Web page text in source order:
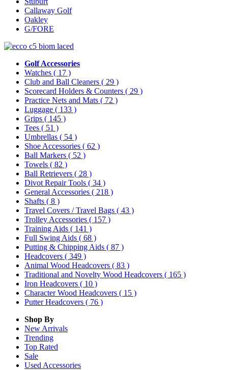
Callaway Golf
Oakley
G/FORE
Golf Accessories
Watches ( 17 )
Club and Ball Cleaners ( 29 )
Scorecard Holders & Counters ( 29 )
Practice Nets and Mats ( 72 )
Luggage ( 133 )
Grips ( 145 )
Tees ( 51 )
Umbrellas ( 54 )
Shoe Accessories ( 62 )
Ball Markers ( 52 )
Towels ( 82 )
Ball Retrievers ( 28 )
Divot Repair Tools ( 34 )
General Accessories ( 218 )
Shafts ( 8 )
Travel Covers / Travel Bags ( 43 )
Trolley Accessories ( 157 )
Training Aids ( 141 )
Full Swing Aids ( 68 )
Putting & Chipping Aids ( 87 )
Headcovers ( 349 )
Animal Wood Headcovers ( 83 )
Traditional and Novelty Wood Headcovers ( 165 )
Iron Headcovers ( 10 )
Character Wood Headcovers ( 15 )
Putter Headcovers ( 76 )
Shop By
New Arrivals
Trending
Top Rated
Sale
Used Accessories